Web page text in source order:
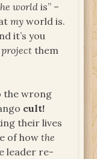
worldis” –
my world is.
it’s you
project them
the wrong
cult!
their lives
of howthe
leader re-